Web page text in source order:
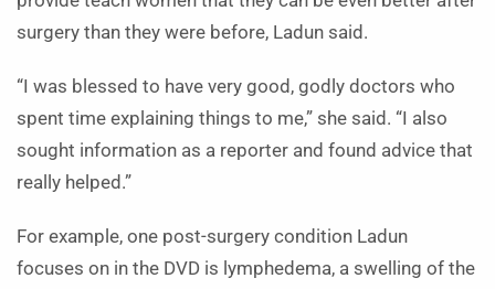
surgery than they were before, Ladun said.
“I was blessed to have very good, godly doctors who
spent time explaining things to me,” she said. “I also
sought information as a reporter and found advice that
really helped.”
For example, one post-surgery condition Ladun
focuses on in the DVD is lymphedema, a swelling of the